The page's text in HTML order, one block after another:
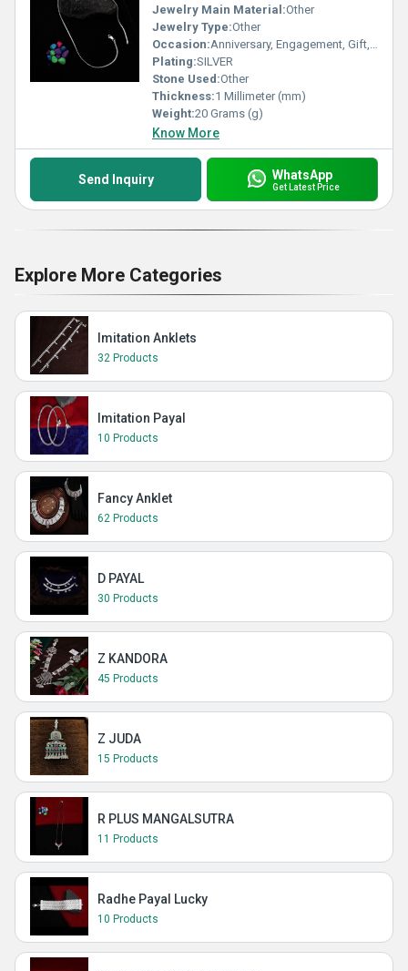
Jewelry Main Material:Other
Jewelry Type:Other
Occasion:Anniversary, Engagement, Gift, Party, Wedding, Other
Plating:SILVER
Stone Used:Other
Thickness:1 Millimeter (mm)
Weight:20 Grams (g)
Know More
Send Inquiry WhatsApp
Get Latest Price
Explore More Categories
Imitation Anklets
32 Products
Imitation Payal
10 Products
Fancy Anklet
62 Products
D PAYAL
30 Products
Z KANDORA
45 Products
Z JUDA
15 Products
R PLUS MANGALSUTRA
11 Products
Radhe Payal Lucky
10 Products